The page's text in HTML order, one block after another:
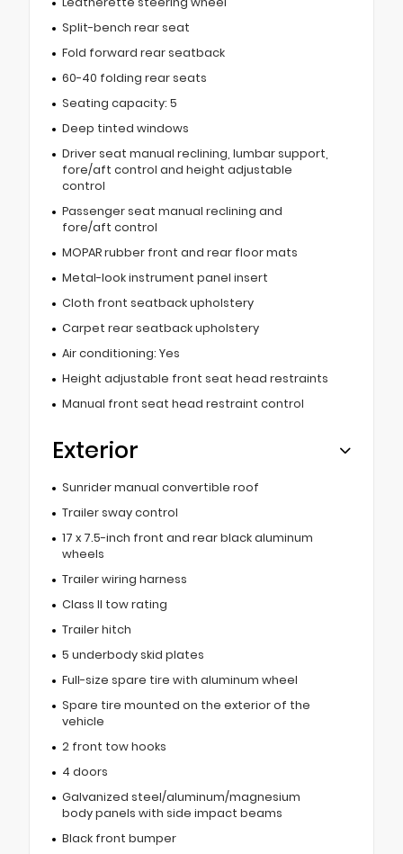
Split-bench rear seat
Fold forward rear seatback
60-40 folding rear seats
Seating capacity: 5
Deep tinted windows
Driver seat manual reclining, lumbar support,
fore/aft control and height adjustable
control
Passenger seat manual reclining and
fore/aft control
MOPAR rubber front and rear floor mats
Metal-look instrument panel insert
Cloth front seatback upholstery
Carpet rear seatback upholstery
Air conditioning: Yes
Height adjustable front seat head restraints
Manual front seat head restraint control
Exterior
Sunrider manual convertible roof
Trailer sway control
17 x 7.5-inch front and rear black aluminum
wheels
Trailer wiring harness
Class II tow rating
Trailer hitch
5 underbody skid plates
Full-size spare tire with aluminum wheel
Spare tire mounted on the exterior of the
vehicle
2 front tow hooks
4 doors
Galvanized steel/aluminum/magnesium
body panels with side impact beams
Black front bumper